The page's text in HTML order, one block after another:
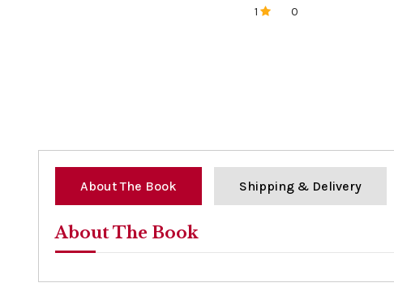
1
0
About The Book Shipping & Delivery
About The Book